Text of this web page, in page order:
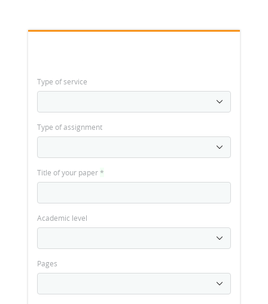
Type of service
Type of assignment
Title of your paper*
Academic level
Pages